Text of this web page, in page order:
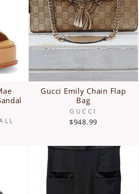
Gucci Emily Chain Flap
Bag
GUCCI
$948.99